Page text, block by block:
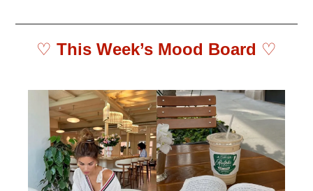
♡ This Week’s Mood Board ♡